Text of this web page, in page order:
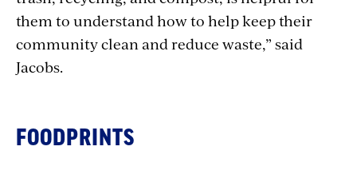
them to understand how to help keep their
community clean and reduce waste,” said
Jacobs.
FOODPRINTS